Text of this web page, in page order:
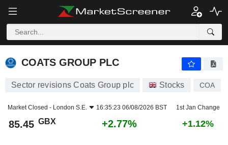
COATS GROUP PLC
COATS GROUP PLC
Sector revisions Coats Group plc Stocks COA
Market Closed - London S.E. 16:35:23 06/08/2026 BST 1st Jan Change
85.45 GBX +2.77% +1.12%